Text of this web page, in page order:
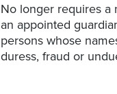
No longer requires a
an appointed
persons whose
duress, fraud or